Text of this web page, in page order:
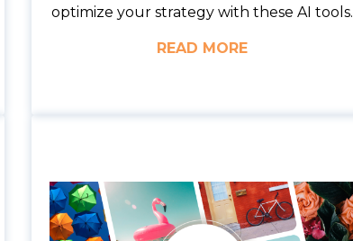
optimize your strategy with these AI tools.
READ MORE